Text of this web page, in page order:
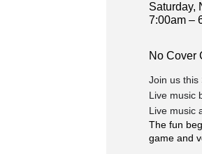
Saturday,
7:00am –
No Cover
Join us this
Live music
Live music
The fun
game and